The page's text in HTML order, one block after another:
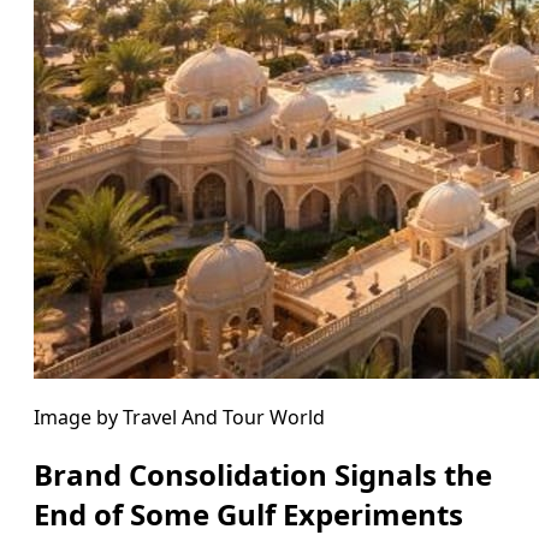
Image by Travel And Tour World
Brand Consolidation Signals the
End of Some Gulf Experiments